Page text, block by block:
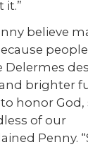
it.”
believe
Delermes
brighter
honor God,
of our
Penny.